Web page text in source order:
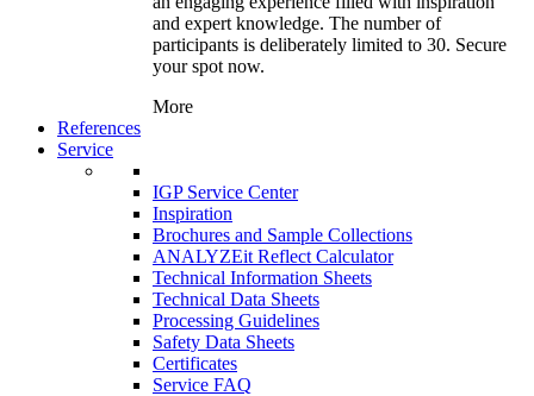
and expert knowledge. The number of
participants is deliberately limited to 30. Secure
your spot now.
More
References
Service
IGP Service Center
Inspiration
Brochures and Sample Collections
ANALYZEit Reflect Calculator
Technical Information Sheets
Technical Data Sheets
Processing Guidelines
Safety Data Sheets
Certificates
Service FAQ